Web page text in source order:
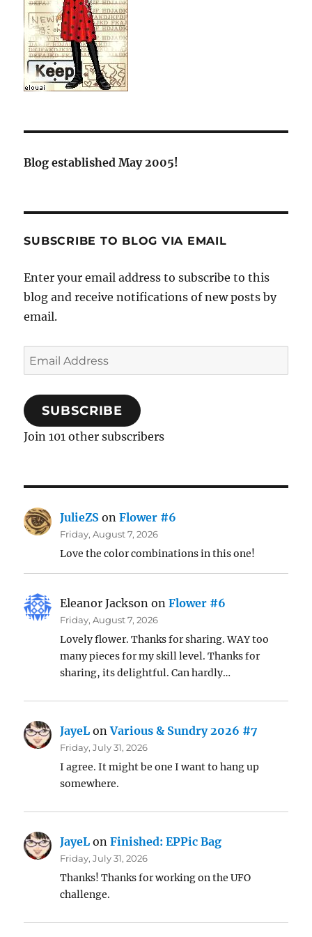
Blog established May 2005!
SUBSCRIBE TO BLOG VIA EMAIL
Enter your email address to subscribe to this
blog and receive notifications of new posts by
email.
Email
Address
SUBSCRIBE
Join 101 other subscribers
JulieZS onFlower #6
Friday, August 7, 2026
Love the color combinations in this one!
Eleanor Jackson onFlower #6
Friday, August 7, 2026
Lovely flower. Thanks for sharing. WAY too
many pieces for my skill level. Thanks for
sharing, its delightful. Can hardly…
JayeL onVarious & Sundry 2026 #7
Friday, July 31, 2026
I agree. It might be one I want to hang up
somewhere.
JayeL onFinished: EPPic Bag
Friday, July 31, 2026
Thanks! Thanks for working on the UFO
challenge.